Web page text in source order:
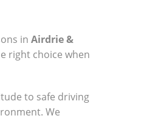
in Airdrie &
right choice when
to safe driving
We